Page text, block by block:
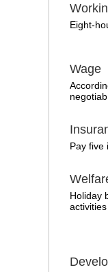
Eight-
Wage
Pay five
Holiday